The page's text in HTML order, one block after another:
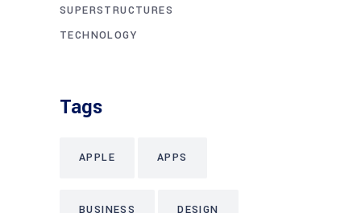
SUPERSTRUCTURES
TECHNOLOGY
Tags
APPLE APPS
BUSINESS DESIGN